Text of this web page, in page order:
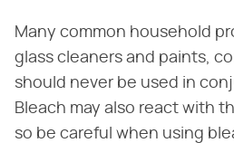
Many common household
glass cleaners and paints,
should never be used in
Bleach may also react with
so be careful when using